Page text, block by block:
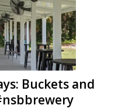
Buckets and